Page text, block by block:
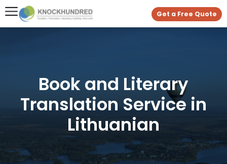
Get a Free Quote
Book and Literary
Translation Service in
Lithuanian